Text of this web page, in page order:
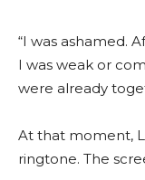
“I was ashamed.
I was weak or
were already
At that moment,
ringtone. The